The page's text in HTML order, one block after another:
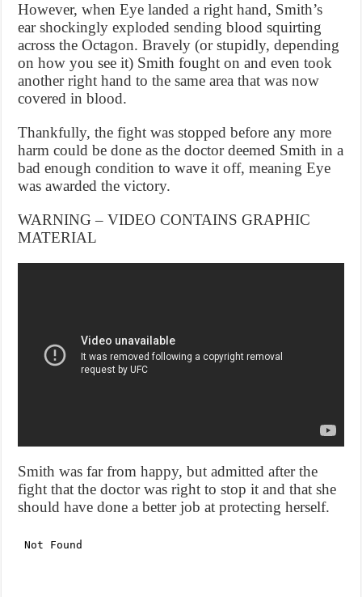
However, when Eye landed a right hand, Smith’s
ear shockingly exploded sending blood squirting
across the Octagon. Bravely (or stupidly, depending
on how you see it) Smith fought on and even took
another right hand to the same area that was now
covered in blood.
Thankfully, the fight was stopped before any more
harm could be done as the doctor deemed Smith in a
bad enough condition to wave it off, meaning Eye
was awarded the victory.
WARNING – VIDEO CONTAINS GRAPHIC
MATERIAL
Smith was far from happy, but admitted after the
fight that the doctor was right to stop it and that she
should have done a better job at protecting herself.